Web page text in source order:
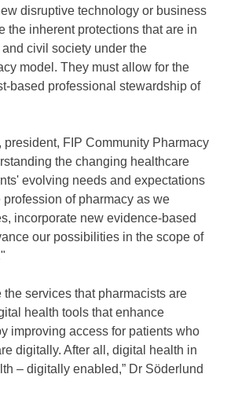
disruptive technology or business
the inherent protections that are in
civil society under the
model. They must allow for the
based professional stewardship of
president, FIP Community Pharmacy
the changing healthcare
evolving needs and expectations
of pharmacy as we
incorporate new evidence-based
our possibilities in the scope of
the services that pharmacists are
health tools that enhance
improving access for patients who
digitally. After all, digital health in
– digitally enabled,” Dr Söderlund